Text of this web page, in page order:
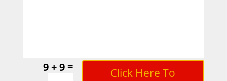
9 + 9=
Click Here To